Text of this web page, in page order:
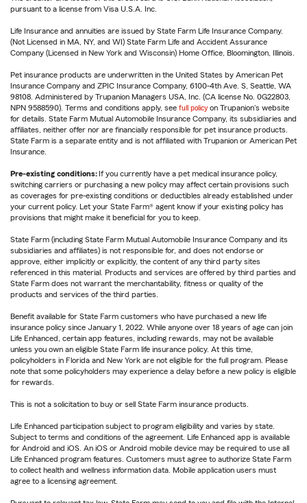
pursuant to a license from Visa U.S.A. Inc.
Life Insurance and annuities are issued by State Farm Life Insurance Company.
(Not Licensed in MA, NY, and WI) State Farm Life and Accident Assurance
Company (Licensed in New York and Wisconsin) Home Office, Bloomington, Illinois.
Pet insurance products are underwritten in the United States by American Pet
Insurance Company and ZPIC Insurance Company, 6100-4th Ave. S, Seattle, WA
98108. Administered by Trupanion Managers USA, Inc. (CA license No. 0G22803,
NPN 9588590). Terms and conditions apply, see full policy on Trupanion's website
for details. State Farm Mutual Automobile Insurance Company, its subsidiaries and
affiliates, neither offer nor are financially responsible for pet insurance products.
State Farm is a separate entity and is not affiliated with Trupanion or American Pet
Insurance.
Pre-existing conditions: If you currently have a pet medical insurance policy,
switching carriers or purchasing a new policy may affect certain provisions such
as coverages for pre-existing conditions or deductibles already established under
your current policy. Let your State Farm® agent know if your existing policy has
provisions that might make it beneficial for you to keep.
State Farm (including State Farm Mutual Automobile Insurance Company and its
subsidiaries and affiliates) is not responsible for, and does not endorse or
approve, either implicitly or explicitly, the content of any third party sites
referenced in this material. Products and services are offered by third parties and
State Farm does not warrant the merchantability, fitness or quality of the
products and services of the third parties.
Benefit available for State Farm customers who have purchased a new life
insurance policy since January 1, 2022. While anyone over 18 years of age can join
Life Enhanced, certain app features, including rewards, may not be available
unless you own an eligible State Farm life insurance policy. At this time,
policyholders in Florida and New York are not eligible for the full program. Please
note that some policyholders may experience a delay before a new policy is eligible
for rewards.
This is not a solicitation to buy or sell State Farm insurance products.
Life Enhanced participation subject to program eligibility and varies by state.
Subject to terms and conditions of the agreement. Life Enhanced app is available
for Android and iOS. An iOS or Android mobile device may be required to use all
Life Enhanced program features. Customers must agree to authorize State Farm
to collect health and wellness information data. Mobile application users must
agree to a licensing agreement.